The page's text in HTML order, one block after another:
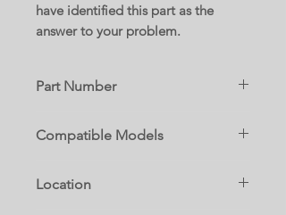
have identified this part as the
answer to your problem.
Part Number
W10530280
W11546725
Compatible Models
10679473411
Location